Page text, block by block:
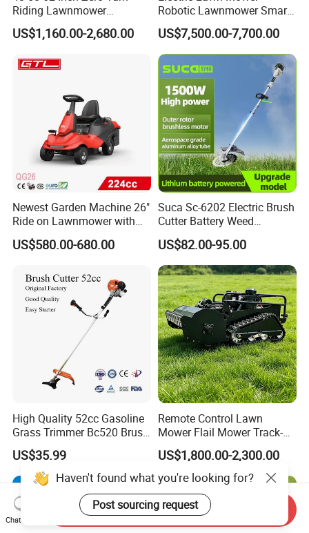
Riding Lawnmower
Gasoline Powered Garden
Grass Cutter Ride on Lawn
US$1,160.00-2,680.00
Robotic Lawnmower Smart
Robot Grass Cutter Weed
Whacker Power Petrol
Remote Controlled Mower
Robot Forestry Mulcher
Teeth Tractor Flail Mowe
US$7,500.00-7,700.00
Newest Garden Machine 26"
Ride on Lawnmower with
4.5kw 224cc Engine (QG26)
US$580.00-680.00
Suca Sc-6202 Electric Brush
Cutter Battery Weed
Trimmer Cordless Brush
Cutter Battery Operated
String Trimmer Grass Lawn
Mower
US$82.00-95.00
High Quality 52cc Gasoline
Grass Trimmer Bc520 Brush
Cutter with CE Certificate
Garden Tools Brush Cutter
Grass Trimmer
US$35.99
Remote Control Lawn
Mower Flail Mower Track-
Type Lawn Mower Grass
Cutter Diesel Energy Crawler
Zero Turn Lawn Mower
US$1,800.00-2,300.00
Haven't found what you're looking for?
Post sourcing request
Chat Now
Send Inquiry